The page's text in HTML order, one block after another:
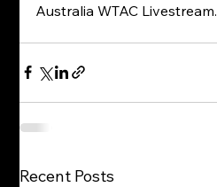
Australia WTAC Livestream.
Recent Posts